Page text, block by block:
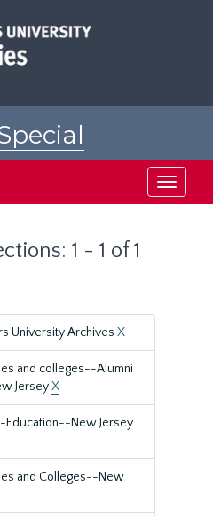
Toggle
1 - 1 of 1
University Archives X
and colleges--Alumni
JerseyX
Education--New Jersey
and Colleges--New